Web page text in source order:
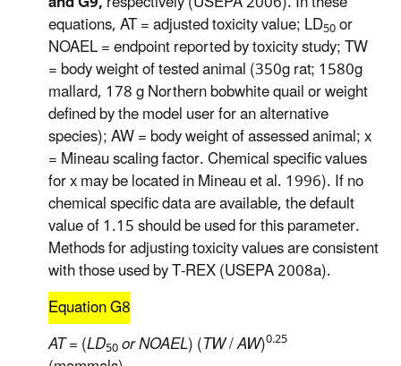
equations, AT = adjusted toxicity value; LD50or
NOAEL = endpoint reported by toxicity study; TW
= body weight of tested animal (350g rat; 1580g
mallard, 178 g Northern bobwhite quail or weight
defined by the model user for an alternative
species); AW = body weight of assessed animal; x
= Mineau scaling factor. Chemical specific values
for x may be located in Mineau et al. 1996). If no
chemical specific data are available, the default
value of 1.15 should be used for this parameter.
Methods for adjusting toxicity values are consistent
with those used by T-REX (USEPA 2008a).
Equation G8
AT= (LD50or NOAEL) (TW/AW)0.25